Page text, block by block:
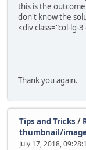
this is the
don't know the
<div class="col-lg-
Thank you again.
Tips and Tricks /
thumbnail/
July 17, 2018,